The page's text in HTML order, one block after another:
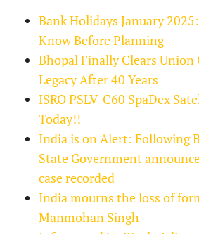
Bank Holidays January
Know Before Planning
Bhopal Finally Clears Union
Legacy After 40 Years
ISRO PSLV-C60 SpaDex
Today!!
India is on Alert: Following
State Government
case recorded
India mourns the loss of
Manmohan Singh